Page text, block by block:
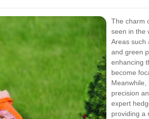
The charm
seen in the
Areas such
and green
enhancing
become
precision
expert
providing a